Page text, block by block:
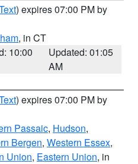
) expires 07:00 PM by
, in CT
10:00
Updated: 01:05
AM
) expires 07:00 PM by
Passaic, Hudson,
Bergen, Western Essex,
Union, Eastern Union, in